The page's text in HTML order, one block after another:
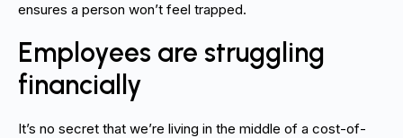
ensures a person won’t feel trapped.
Employees are struggling
financially
It’s no secret that we’re living in the middle of a cost-of-